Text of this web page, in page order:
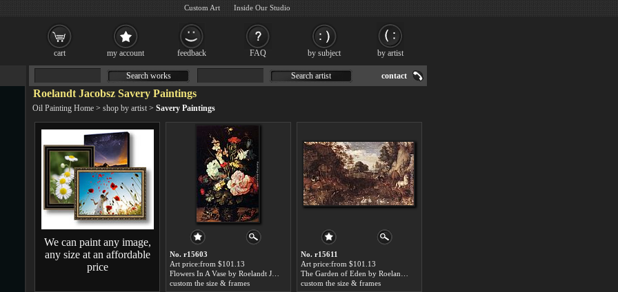
Roelandt Jacobsz Savery Paintings
Oil Painting Home > shop by artist > Savery Paintings
We can paint any image,
any size at an affordable
price
No. r15603
Art price:from $101.13
custom the size & frames
No. r15611
Art price:from $101.13
custom the size & frames
Search works Search artist contact
cart my account feedback FAQ by subject by artist
Custom Art Inside Our Studio